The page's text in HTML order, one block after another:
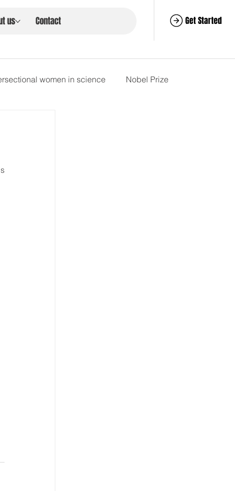
us Contact Get Started
women in science Nobel Prize